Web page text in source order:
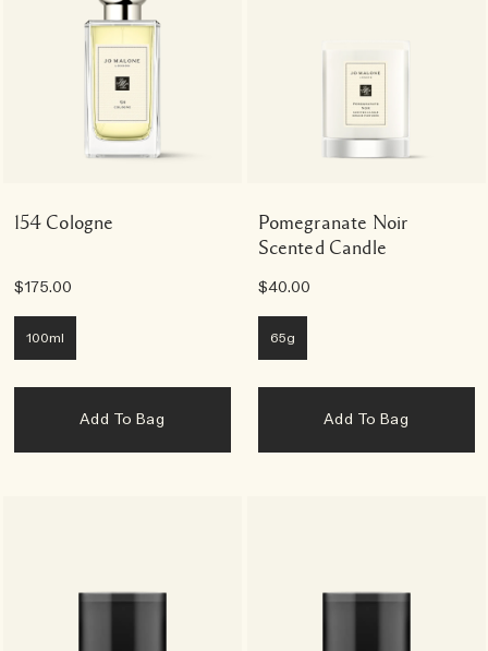
154 Cologne
$175.00
100ml
Add To Bag
Pomegranate Noir
Scented Candle
$40.00
65g
Add To Bag